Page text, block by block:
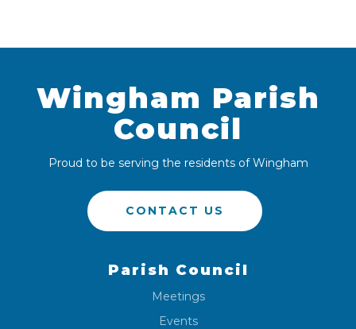
Wingham Parish
Council
Proud to be serving the residents of Wingham
CONTACT US
Parish Council
Meetings
Events